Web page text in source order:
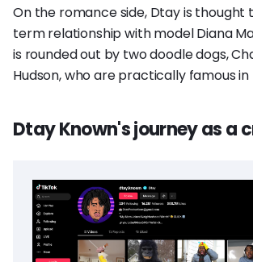
On the romance side, Dtay is thought
term relationship with model Diana
is rounded out by two doodle dogs,
Hudson, who are practically famous
Dtay Known's journey as a